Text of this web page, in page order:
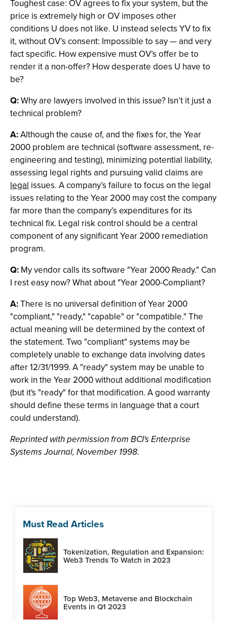
Toughest case: OV agrees to fix your system, but the
price is extremely high or OV imposes other
conditions U does not like. U instead selects YV to fix
it, without OV’s consent: Impossible to say — and very
fact specific. How expensive must OV’s offer be to
render it a non-offer? How desperate does U have to
be?
Q:Why are lawyers involved in this issue? Isn’t it just a
technical problem?
A:Although the cause of, and the fixes for, the Year
2000 problem are technical (software assessment, re-
engineering and testing), minimizing potential liability,
assessing legal rights and pursuing valid claims are
legal issues. A company’s failure to focus on the legal
issues relating to the Year 2000 may cost the company
far more than the company’s expenditures for its
technical fix. Legal risk control should be a central
component of any significant Year 2000 remediation
program.
Q: My vendor calls its software "Year 2000 Ready." Can
I rest easy now? What about "Year 2000-Compliant?
A:There is no universal definition of Year 2000
"compliant," "ready," "capable" or "compatible." The
actual meaning will be determined by the context of
the statement. Two "compliant" systems may be
completely unable to exchange data involving dates
after 12/31/1999. A "ready" system may be unable to
work in the Year 2000 without additional modification
(but it's "ready" for that modification. A good warranty
should define these terms in language that a court
could understand).
Reprinted with permission from BCI's Enterprise
Systems Journal, November 1998.
Must Read Articles
Tokenization, Regulation and Expansion:
Web3 Trends To Watch in 2023
Top Web3, Metaverse and Blockchain
Events in Q1 2023